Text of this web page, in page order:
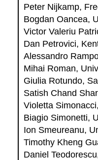
Peter Nijkamp,
Bogdan Oancea,
Victor Valeriu
Dan Petrovici,
Alessandro
Mihai Roman,
Giulia Rotundo,
Satish Chand
Violetta
Biagio Simonetti,
Ion Smeureanu,
Timothy Kheng
Daniel